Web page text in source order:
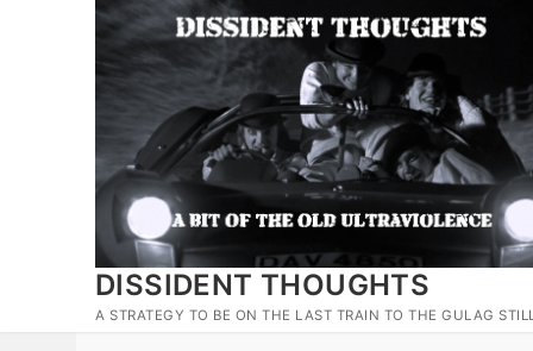
DISSIDENT THOUGHTS
A STRATEGY TO BE ON THE LAST TRAIN TO THE GULAG